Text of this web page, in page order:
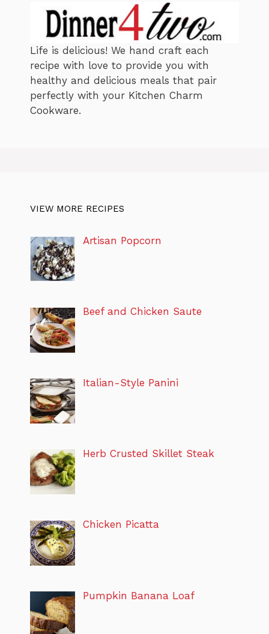
Life is delicious! We hand craft each
recipe with love to provide you with
healthy and delicious meals that pair
perfectly with your Kitchen Charm
Cookware.
VIEW MORE RECIPES
Artisan Popcorn
Beef and Chicken Saute
Italian-Style Panini
Herb Crusted Skillet Steak
Chicken Picatta
Pumpkin Banana Loaf